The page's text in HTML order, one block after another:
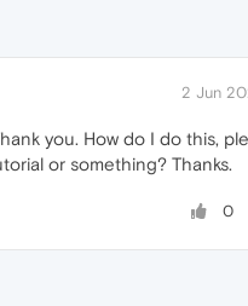
2 Jun
you. How do I do this,
or something? Thanks.
0